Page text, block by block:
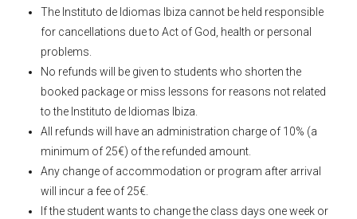
The Instituto de Idiomas Ibiza cannot be held responsible
for cancellations due to Act of God, health or personal
problems.
No refunds will be given to students who shorten the
booked package or miss lessons for reasons not related
to the Instituto de Idiomas Ibiza.
All refunds will have an administration charge of 10% (a
minimum of 25€) of the refunded amount.
Any change of accommodation or program after arrival
will incur a fee of 25€.
If the student wants to change the class days one week or